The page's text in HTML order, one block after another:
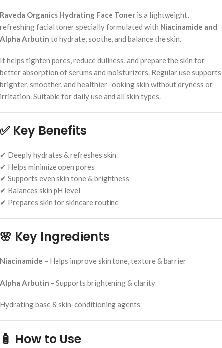
Raveda Organics Hydrating Face Toner is a lightweight,
refreshing facial toner specially formulated with Niacinamide and
Alpha Arbutin to hydrate, soothe, and balance the skin.
It helps tighten pores, reduce dullness, and prepare the skin for
better absorption of serums and moisturizers. Regular use supports
brighter, smoother, and healthier-looking skin without dryness or
irritation. Suitable for daily use and all skin types.
✅ Key Benefits
✔ Deeply hydrates & refreshes skin
✔ Helps minimize open pores
✔ Supports even skin tone & brightness
✔ Balances skin pH level
✔ Prepares skin for skincare routine
🌸 Key Ingredients
Niacinamide – Helps improve skin tone, texture & barrier
Alpha Arbutin – Supports brightening & clarity
Hydrating base & skin-conditioning agents
🧴 How to Use